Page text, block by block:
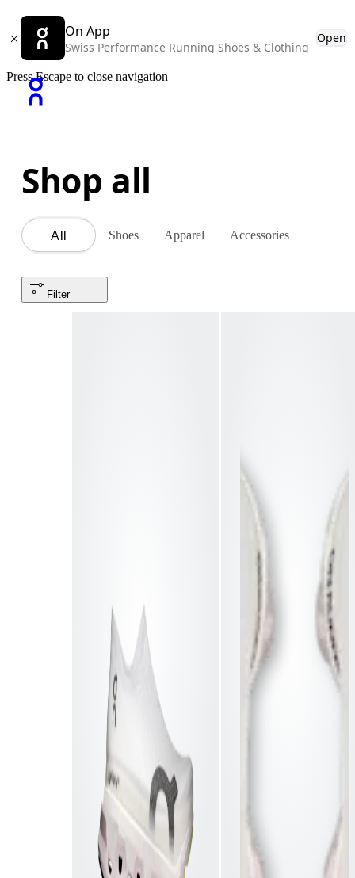
On App
Swiss Performance Running Shoes & Clothing
Open
Press Escape to close navigation
Shop all
All Shoes Apparel Accessories
Filter